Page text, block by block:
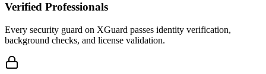
Verified Professionals
Every security guard on XGuard passes identity verification,
background checks, and license validation.